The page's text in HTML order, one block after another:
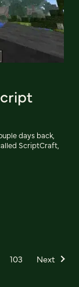
days back,
ScriptCraft,
103 Next